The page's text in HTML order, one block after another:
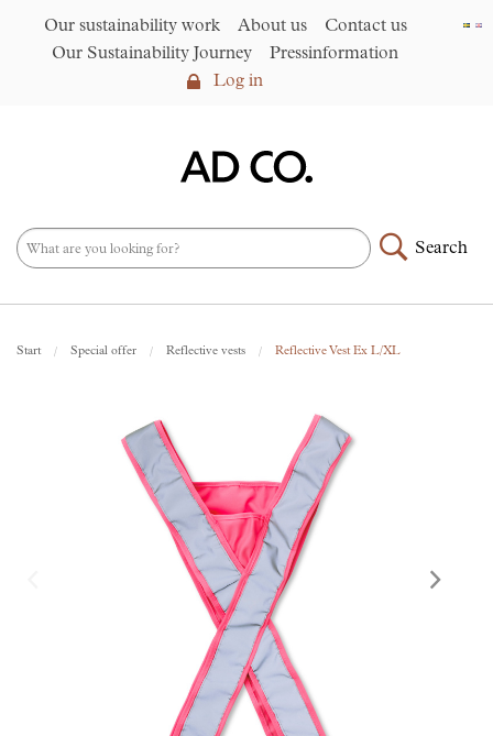
Our sustainability work About us
Contact us
Our Sustainability Journey
Pressinformation
Log in
Search
Start Special offer Reflective vests Reflective Vest Ex L/XL
Log in
Our sustainability work
made from R-PET fabric
AD CO. trading
Our Sustainability Journey
Skräddarsy kassar
Special offer
Pressinformation
Log in